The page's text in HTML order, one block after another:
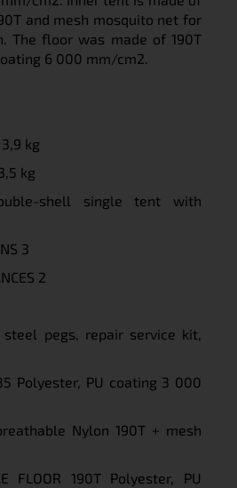
and mesh mosquito net for
The floor was made of 190T
6 000 mm/cm2.
kg
kg
double-shell single tent with
3
2
steel pegs, repair service kit,
Polyester, PU coating 3 000
Nylon 190T + mesh
FLOOR 190T Polyester, PU